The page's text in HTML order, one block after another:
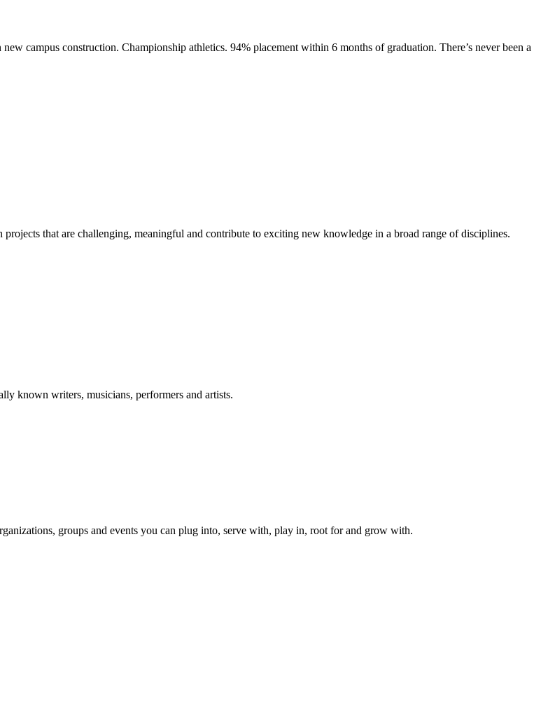
campus construction. Championship athletics. 94% placement within 6 months of graduation. There’s never been a
that are challenging, meaningful and contribute to exciting new knowledge in a broad range of disciplines.
known writers, musicians, performers and artists.
groups and events you can plug into, serve with, play in, root for and grow with.